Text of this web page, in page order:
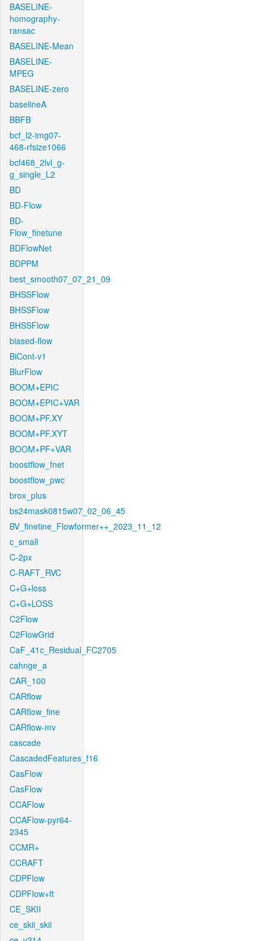
BASELINE-
homography-
ransac
BASELINE-Mean
BASELINE-
MPEG
BASELINE-zero
baselineA
BBFB
bcf_l2-img07-
468-rfsize1066
bcf468_2lvl_g-
g_single_L2
BD
BD-Flow
BD-
Flow_finetune
BDFlowNet
BDPPM
best_smooth07_07_21_09
BHSSFlow
BHSSFlow
BHSSFlow
biased-flow
BiCont-v1
BlurFlow
BOOM+EPIC
BOOM+EPIC+VAR
BOOM+PF.XY
BOOM+PF.XYT
BOOM+PF+VAR
boostflow_fnet
boostflow_pwc
brox_plus
bs24mask0815w07_02_06_45
BV_finetine_Flowformer++_2023_11_12
c_small
C-2px
C-RAFT_RVC
C+G+loss
C+G+LOSS
C2Flow
C2FlowGrid
CaF_41c_Residual_FC2705
cahnge_a
CAR_100
CARflow
CARflow_fine
CARflow-mv
cascade
CascadedFeatures_f16
CasFlow
CasFlow
CCAFlow
CCAFlow-pyr64-
2345
CCMR+
CCRAFT
CDPFlow
CDPFlow+ft
CE_SKII
ce_skii_skii